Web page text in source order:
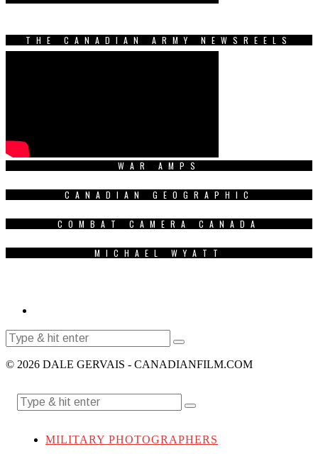
THE CANADIAN ARMY NEWSREELS
WAR AMPS
CANADIAN GEOGRAPHIC
COMBAT CAMERA CANADA
MICHAEL WYATT
© 2026 DALE GERVAIS - CANADIANFILM.COM
MILITARY PHOTOGRAPHERS